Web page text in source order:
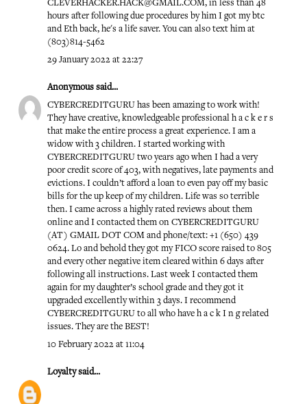
CLEVERHACKER.HACK@GMAIL.COM, in less than 48
hours after following due procedures by him I got my btc
and Eth back, he's a life saver. You can also text him at
(803)814-5462
29 January 2022 at 22:27
Anonymous said...
CYBERCREDITGURU has been amazing to work with!
They have creative, knowledgeable professional h a c k e r s
that make the entire process a great experience. I am a
widow with 3 children. I started working with
CYBERCREDITGURU two years ago when I had a very
poor credit score of 403, with negatives, late payments and
evictions. I couldn’t afford a loan to even pay off my basic
bills for the up keep of my children. Life was so terrible
then. I came across a highly rated reviews about them
online and I contacted them on CYBERCREDITGURU
(AT) GMAIL DOT COM and phone/text: +1 (650) 439
0624. Lo and behold they got my FICO score raised to 805
and every other negative item cleared within 6 days after
following all instructions. Last week I contacted them
again for my daughter’s school grade and they got it
upgraded excellently within 3 days. I recommend
CYBERCREDITGURU to all who have h a c k I n g related
issues. They are the BEST!
10 February 2022 at 11:04
Loyaltysaid...